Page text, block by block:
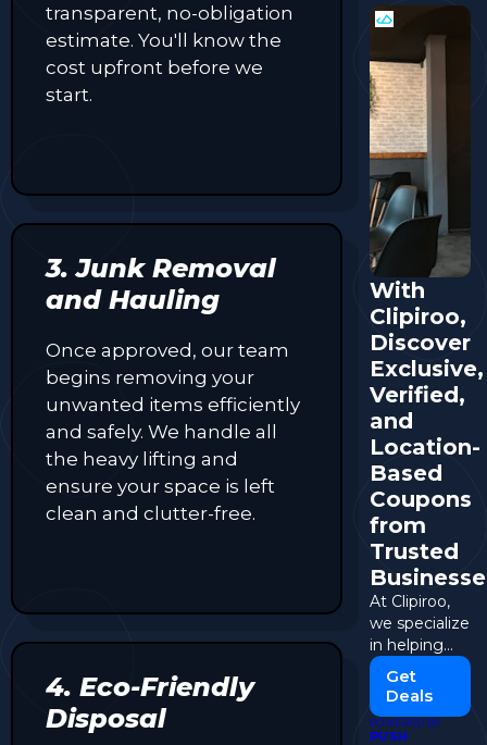
transparent, no-obligation
estimate. You'll know the
cost upfront before we
start.
3. Junk Removal
and Hauling
Once approved, our team
begins removing your
unwanted items efficiently
and safely. We handle all
the heavy lifting and
ensure your space is left
clean and clutter-free.
4. Eco-Friendly
Disposal
With
Clipiroo,
Discover
Exclusive,
Verified,
and
Location-
Based
Coupons
from
Trusted
At Clipiroo,
we specialize
in helping
shoppers
discover
local
coupons,
Get
Deals
POWERED BY
PUSH